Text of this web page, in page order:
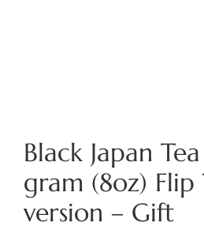
Black Japan
gram (8oz) Flip
version – Gift